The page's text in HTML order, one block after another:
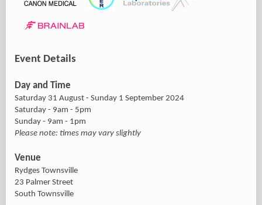
Event Details
Day and Time
Saturday 31 August - Sunday 1 September 2024
Saturday - 9am - 5pm
Sunday - 9am - 1pm
Please note: times may vary slightly
Venue
Rydges Townsville
23 Palmer Street
South Townsville